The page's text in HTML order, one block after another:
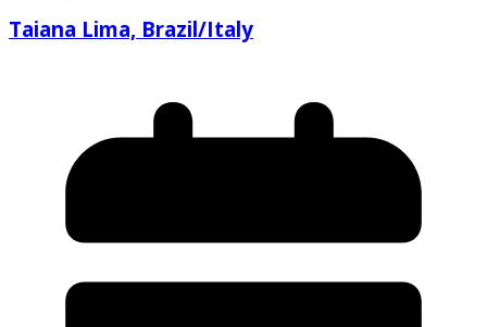
Taiana Lima, Brazil/Italy